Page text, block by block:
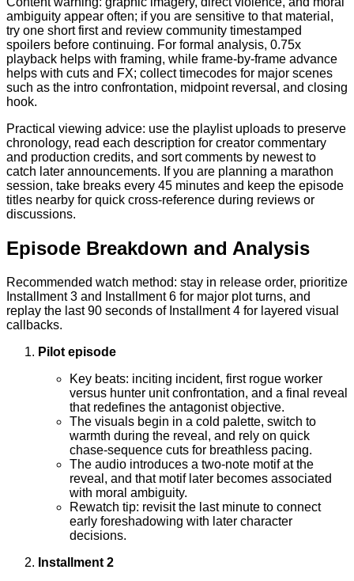
ambiguity appear often; if you are sensitive to that material,
try one short first and review community timestamped
spoilers before continuing. For formal analysis, 0.75x
playback helps with framing, while frame-by-frame advance
helps with cuts and FX; collect timecodes for major scenes
such as the intro confrontation, midpoint reversal, and closing
hook.
Practical viewing advice: use the playlist uploads to preserve
chronology, read each description for creator commentary
and production credits, and sort comments by newest to
catch later announcements. If you are planning a marathon
session, take breaks every 45 minutes and keep the episode
titles nearby for quick cross-reference during reviews or
discussions.
Episode Breakdown and Analysis
Recommended watch method: stay in release order, prioritize
Installment 3 and Installment 6 for major plot turns, and
replay the last 90 seconds of Installment 4 for layered visual
callbacks.
Pilot episode
Key beats: inciting incident, first rogue worker
versus hunter unit confrontation, and a final reveal
that redefines the antagonist objective.
The visuals begin in a cold palette, switch to
warmth during the reveal, and rely on quick
chase-sequence cuts for breathless pacing.
The audio introduces a two-note motif at the
reveal, and that motif later becomes associated
with moral ambiguity.
Rewatch tip: revisit the last minute to connect
early foreshadowing with later character
decisions.
Installment 2